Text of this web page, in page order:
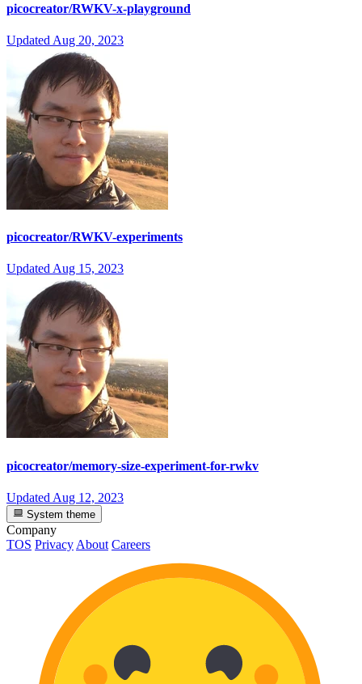
picocreator/RWKV-x-playground
Updated Aug 20, 2023
picocreator/RWKV-experiments
Updated Aug 15, 2023
picocreator/memory-size-experiment-for-rwkv
Updated Aug 12, 2023
System theme
Company
TOS Privacy About Careers